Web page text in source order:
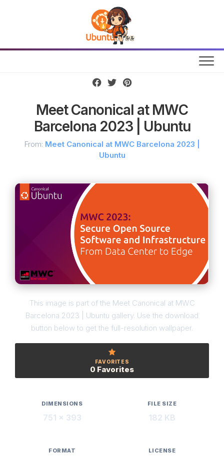
Meet Canonical at MWC
Barcelona 2023 | Ubuntu
From: Meet Canonical at MWC Barcelona 2023 |
Ubuntu
This image is part of the Meet Canonical at MWC
Barcelona 2023 | Ubuntu gallery. Use the download
button below to get the full-resolution wallpaper.
FAVORITES
0 Favorites
DIMENSIONS
751 × 393
FILE SIZE
182 KB
FORMAT LICENSE